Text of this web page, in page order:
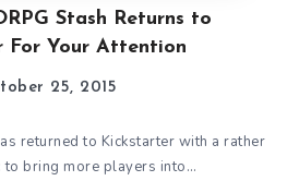
Stash Returns to
For Your Attention
25, 2015
returned to Kickstarter with a rather
to bring more players into…